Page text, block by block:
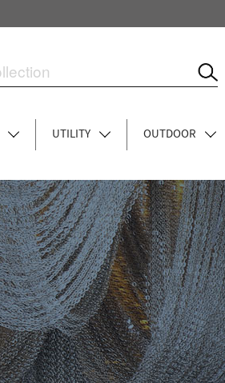
UTILITY OUTDOOR